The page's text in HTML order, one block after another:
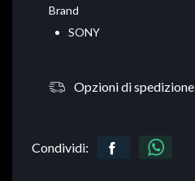
Brand
SONY
Opzioni di spedizione
Condividi: